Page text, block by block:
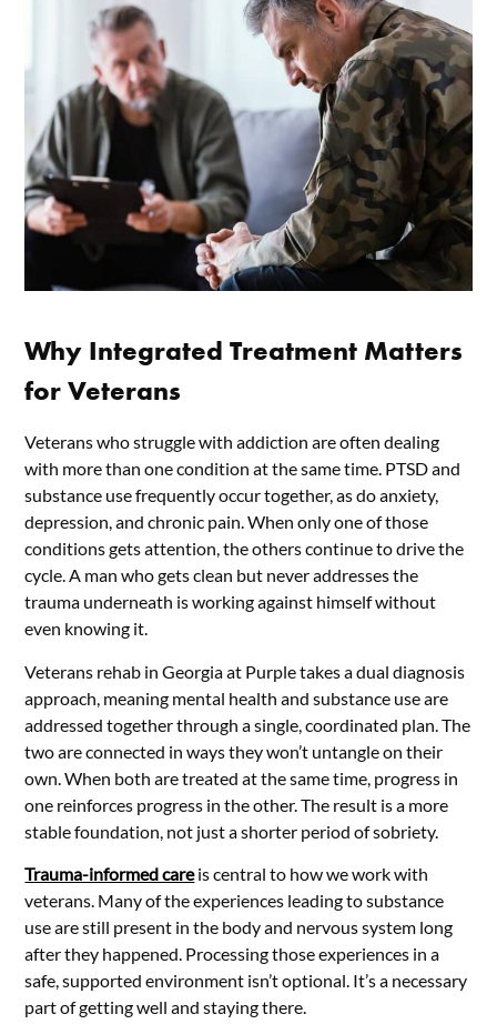
Why Integrated Treatment Matters
for Veterans
Veterans who struggle with addiction are often dealing
with more than one condition at the same time. PTSD and
substance use frequently occur together, as do anxiety,
depression, and chronic pain. When only one of those
conditions gets attention, the others continue to drive the
cycle. A man who gets clean but never addresses the
trauma underneath is working against himself without
even knowing it.
Veterans rehab in Georgia at Purple takes a dual diagnosis
approach, meaning mental health and substance use are
addressed together through a single, coordinated plan. The
two are connected in ways they won’t untangle on their
own. When both are treated at the same time, progress in
one reinforces progress in the other. The result is a more
stable foundation, not just a shorter period of sobriety.
Trauma-informed careis central to how we work with
veterans. Many of the experiences leading to substance
use are still present in the body and nervous system long
after they happened. Processing those experiences in a
safe, supported environment isn’t optional. It’s a necessary
part of getting well and staying there.